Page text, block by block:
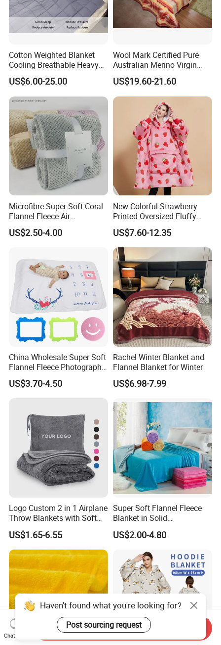
Cotton Weighted Blanket
Cooling Breathable Heavy
Blanket for All Season
US$6.00-25.00
Wool Mark Certified Pure
Australian Merino Virgin
Wool Blanket
US$19.60-21.60
Microfibre Super Soft Coral
Flannel Fleece Air
Conditioning Travel
Promotion Picnic Blanket
US$2.50-4.00
New Colorful Strawberry
Printed Oversized Fluffy
Sherpa Wearable Hoodie
Blanket
US$7.60-12.35
China Wholesale Super Soft
Flannel Fleece Photography
Baby Milestone Blanket
US$3.70-4.50
Rachel Winter Blanket and
Flannel Blanket for Winter
US$6.98-7.99
Logo Custom 2 in 1 Airplane
Throw Blankets with Soft
Bag Pillowcase Hand
Luggage Sleeve Backpack
Clip Nap Travel Blanket and
Pillow Set
US$1.65-6.55
Super Soft Flannel Fleece
Blanket in Solid
100%Polyester
US$2.00-4.80
Haven't found what you're looking for?
Post sourcing request
Chat Now
Send Inquiry